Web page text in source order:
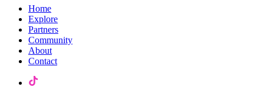
Home
Explore
Partners
Community
About
Contact